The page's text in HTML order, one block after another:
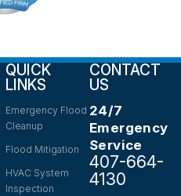
QUICK
LINKS
Emergency Flood
Cleanup
Flood Mitigation
HVAC System
Inspection
CONTACT
US
24/7
Emergency
Service
407-664-
4130